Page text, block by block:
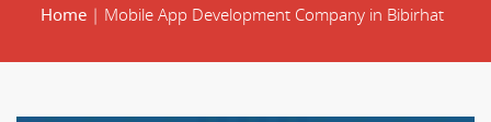
Home| Mobile App Development Company in Bibirhat